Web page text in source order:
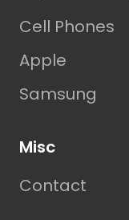
Cell Phones
Apple
Samsung
Misc
Contact